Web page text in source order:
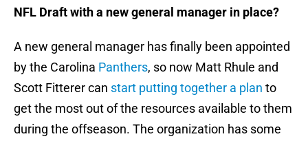
NFL Draft with a new general manager in place?
A new general manager has finally been appointed
by the Carolina Panthers, so now Matt Rhule and
Scott Fitterer can start putting together a plan to
get the most out of the resources available to them
during the offseason. The organization has some